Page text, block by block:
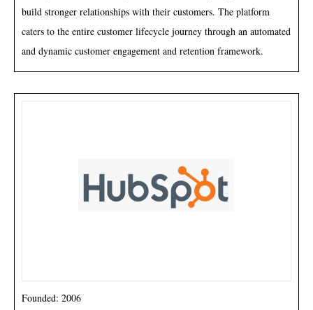
build stronger relationships with their customers. The platform
caters to the entire customer lifecycle journey through an automated
and dynamic customer engagement and retention framework.
Founded: 2006